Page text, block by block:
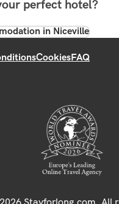
perfect hotel?
in Niceville
CookiesFAQ
Stayforlong.com. All